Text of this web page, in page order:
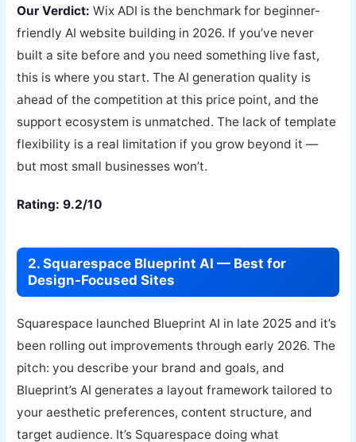
Our Verdict: Wix ADI is the benchmark for beginner-
friendly AI website building in 2026. If you’ve never
built a site before and you need something live fast,
this is where you start. The AI generation quality is
ahead of the competition at this price point, and the
support ecosystem is unmatched. The lack of template
flexibility is a real limitation if you grow beyond it —
but most small businesses won’t.
Rating: 9.2/10
2. Squarespace Blueprint AI — Best for
Design-Focused Sites
Squarespace launched Blueprint AI in late 2025 and it’s
been rolling out improvements through early 2026. The
pitch: you describe your brand and goals, and
Blueprint’s AI generates a layout framework tailored to
your aesthetic preferences, content structure, and
target audience. It’s Squarespace doing what